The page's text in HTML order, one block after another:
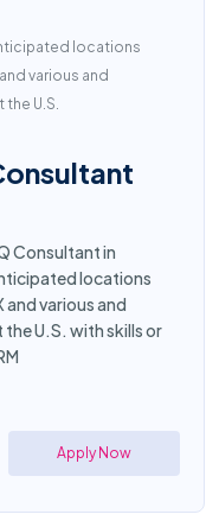
locations
various and
U.S.
Consultant in
locations
various and
U.S. with skills or
Apply Now